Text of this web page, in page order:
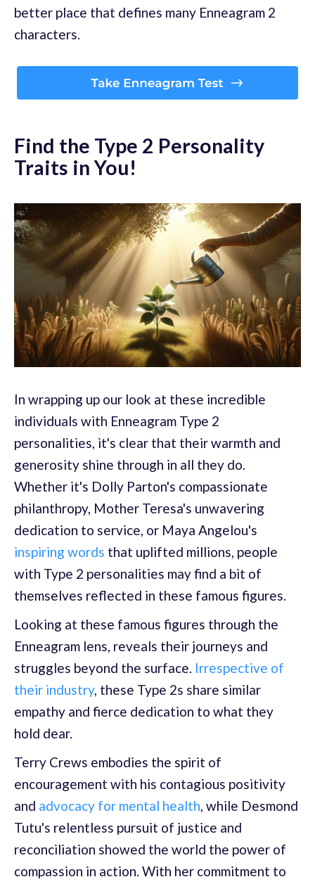
better place that defines many Enneagram 2
characters.
Find the Type 2 Personality
Traits in You!
In wrapping up our look at these incredible
individuals with Enneagram Type 2
personalities, it's clear that their warmth and
generosity shine through in all they do.
Whether it's Dolly Parton's compassionate
philanthropy, Mother Teresa's unwavering
dedication to service, or Maya Angelou's
inspiring words that uplifted millions, people
with Type 2 personalities may find a bit of
themselves reflected in these famous figures.
Looking at these famous figures through the
Enneagram lens, reveals their journeys and
struggles beyond the surface. Irrespective of
their industry, these Type 2s share similar
empathy and fierce dedication to what they
hold dear.
Terry Crews embodies the spirit of
encouragement with his contagious positivity
and advocacy for mental health, while Desmond
Tutu's relentless pursuit of justice and
reconciliation showed the world the power of
compassion in action. With her commitment to